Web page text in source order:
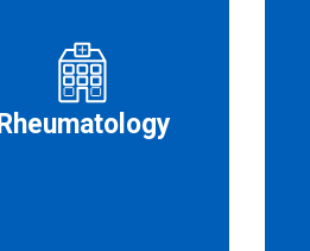
Rheumatology